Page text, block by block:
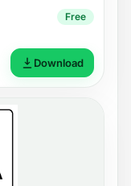
Free
Download